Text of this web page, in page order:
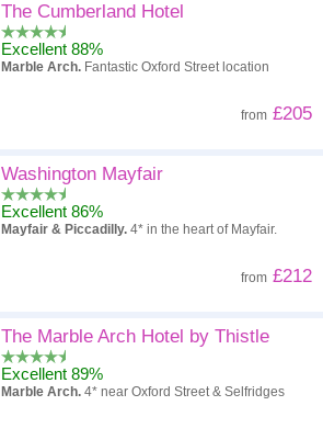
The Cumberland Hotel
Excellent 88%
Marble Arch. Fantastic Oxford Street location
from £205
Washington Mayfair
Excellent 86%
Mayfair & Piccadilly. 4* in the heart of Mayfair.
from £212
The Marble Arch Hotel by Thistle
Excellent 89%
Marble Arch. 4* near Oxford Street & Selfridges